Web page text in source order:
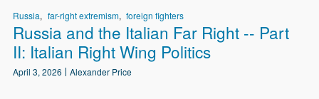
Russia far-right extremism foreign fighters
Russia and the Italian Far Right -- Part
II: Italian Right Wing Politics
April 3, 2026 Alexander Price